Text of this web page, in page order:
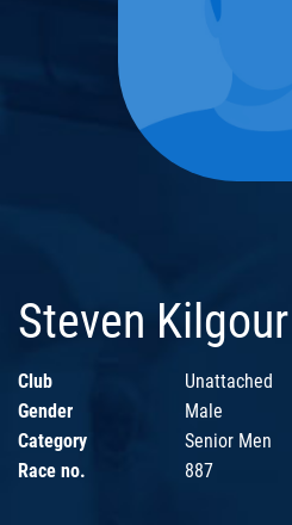
Steven Kilgour
Club
Unattached
Gender
Male
Category
Senior Men
Race no.
887